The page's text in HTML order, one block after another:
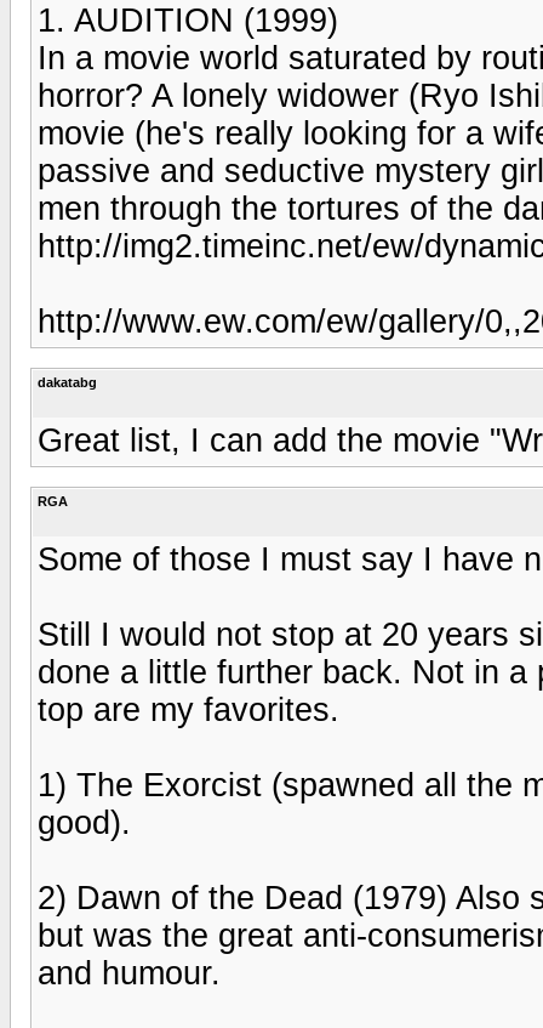
1. AUDITION (1999)
In a movie world saturated by
horror? A lonely widower (Ryo
movie (he's really looking for a
passive and seductive mystery
men through the tortures of the
http://img2.timeinc.net/ew/
http://www.ew.com/ew/gallery/
dakatabg
Great list, I can add the movie
RGA
Some of those I must say I have
Still I would not stop at 20 years
done a little further back. Not in
top are my favorites.
1) The Exorcist (spawned all the
good).
2) Dawn of the Dead (1979) Also
but was the great anti-
and humour.